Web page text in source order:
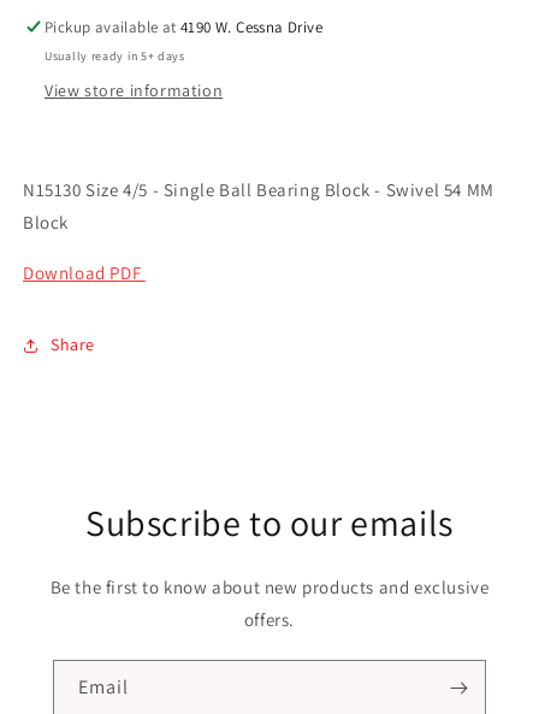
Swivel
54
Block
Swivel
54
Block
Pickup available at4190 W. Cessna Drive
Usually ready in 5+ days
View store information
N15130 Size 4/5 - Single Ball Bearing Block - Swivel 54 MM
Block
Download PDF
Share
Subscribe to our emails
Be the first to know about new products and exclusive
offers.
Email